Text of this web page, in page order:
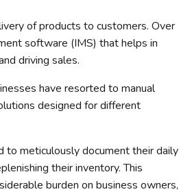
of products to customers. Over
software (IMS) that helps in
driving sales.
have resorted to manual
designed for different
to meticulously document their daily
their inventory. This
burden on business owners,